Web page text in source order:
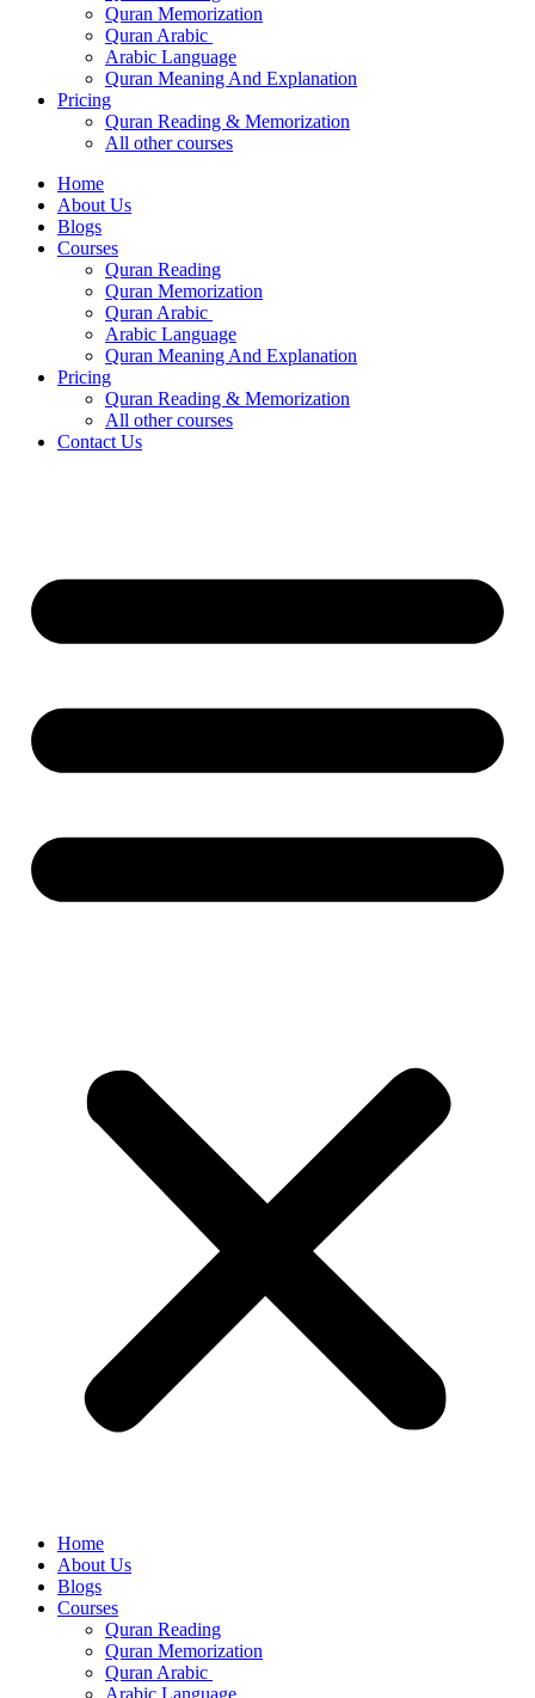
Quran Memorization
Quran Arabic
Arabic Language
Quran Meaning And Explanation
Pricing
Quran Reading & Memorization
All other courses
Home
About Us
Blogs
Courses
Quran Reading
Quran Memorization
Quran Arabic
Arabic Language
Quran Meaning And Explanation
Pricing
Quran Reading & Memorization
All other courses
Contact Us
Home
About Us
Blogs
Courses
Quran Reading
Quran Memorization
Quran Arabic
Arabic Language